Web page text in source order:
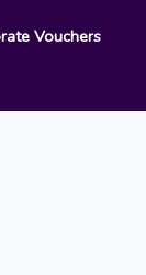
Vouchers